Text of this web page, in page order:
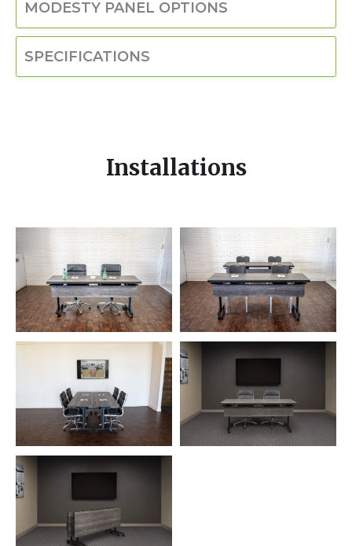
MODESTY PANEL OPTIONS
SPECIFICATIONS
Installations